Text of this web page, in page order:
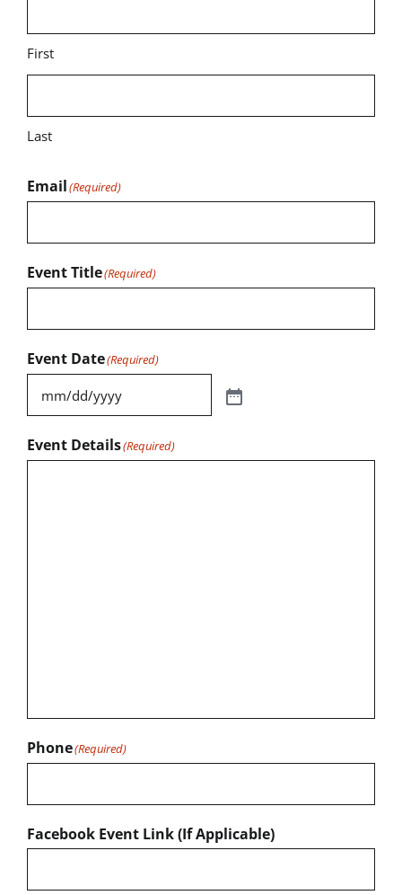
First
Last
Email(Required)
Event Title(Required)
Event Date(Required)
Event Details(Required)
Phone(Required)
Facebook Event Link (If Applicable)